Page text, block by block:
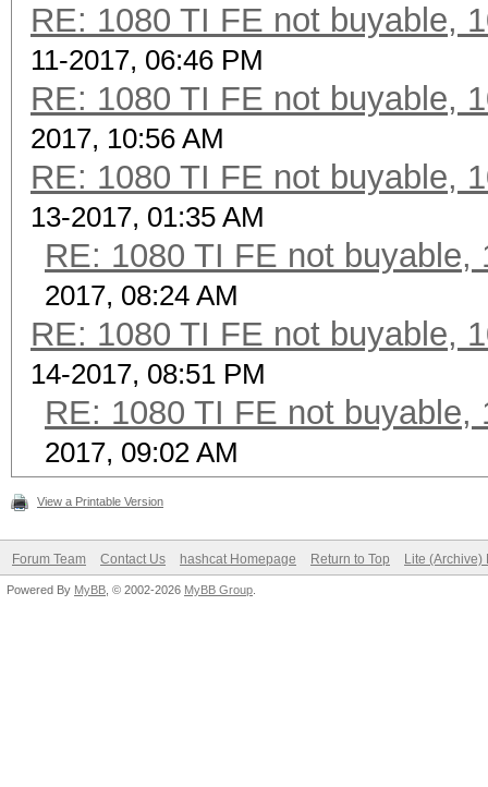
RE: 1080 TI FE not buyable,
11-2017, 06:46 PM
RE: 1080 TI FE not buyable,
2017, 10:56 AM
RE: 1080 TI FE not buyable,
13-2017, 01:35 AM
RE: 1080 TI FE not buyable,
2017, 08:24 AM
RE: 1080 TI FE not buyable,
14-2017, 08:51 PM
RE: 1080 TI FE not buyable,
2017, 09:02 AM
View a Printable Version
Forum Team Contact Us hashcat Homepage Return to Top Lite (Archive)
Powered By MyBB , © 2002-2026 MyBB Group